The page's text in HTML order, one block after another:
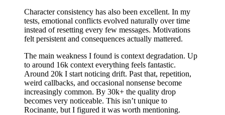
Character consistency has also been excellent. In my
tests, emotional conflicts evolved naturally over time
instead of resetting every few messages. Motivations
felt persistent and consequences actually mattered.
The main weakness I found is context degradation. Up
to around 16k context everything feels fantastic.
Around 20k I start noticing drift. Past that, repetition,
weird callbacks, and occasional nonsense become
increasingly common. By 30k+ the quality drop
becomes very noticeable. This isn’t unique to
Rocinante, but I figured it was worth mentioning.